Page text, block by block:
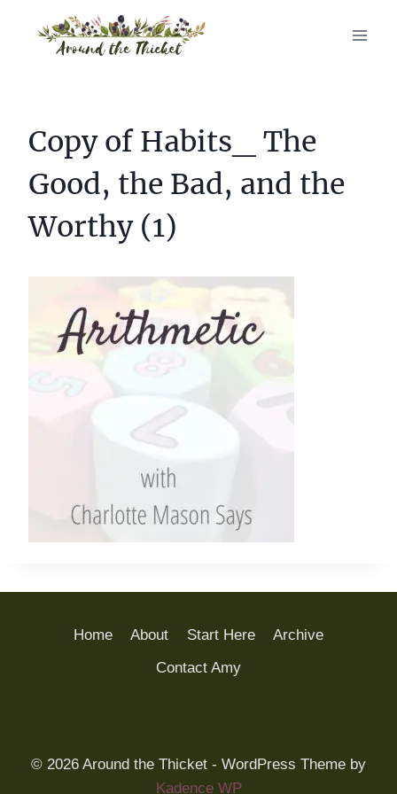
Copy of Habits_ The
Good, the Bad, and the
Worthy (1)
Home About Start Here
Archive
Contact Amy
© 2026 Around the Thicket - WordPress Theme by
Kadence WP